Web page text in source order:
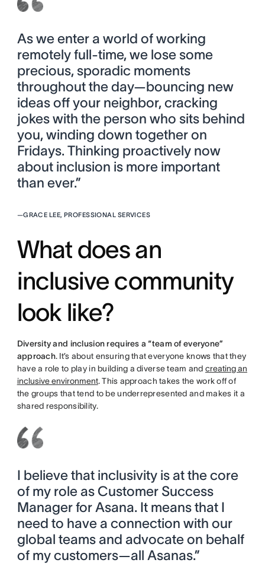
As we enter a world of working
remotely full-time, we lose some
precious, sporadic moments
throughout the day—bouncing new
ideas off your neighbor, cracking
jokes with the person who sits behind
you, winding down together on
Fridays. Thinking proactively now
about inclusion is more important
than ever.”
—GRACE LEE, PROFESSIONAL SERVICES
What does an
inclusive community
look like?
Diversity and inclusion requires a “team of everyone”
approach. It’s about ensuring that everyone knows that they
have a role to play in building a diverse team and creating an
inclusive environment. This approach takes the work off of
the groups that tend to be underrepresented and makes it a
shared responsibility.
I believe that inclusivity is at the core
of my role as Customer Success
Manager for Asana. It means that I
need to have a connection with our
global teams and advocate on behalf
of my customers—all Asanas.”